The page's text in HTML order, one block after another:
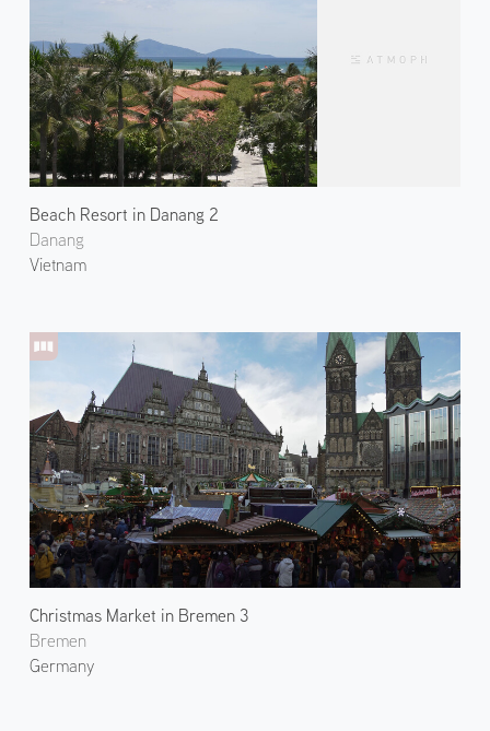
Beach Resort in Danang 2
Danang
Vietnam
Christmas Market in Bremen 3
Bremen
Germany